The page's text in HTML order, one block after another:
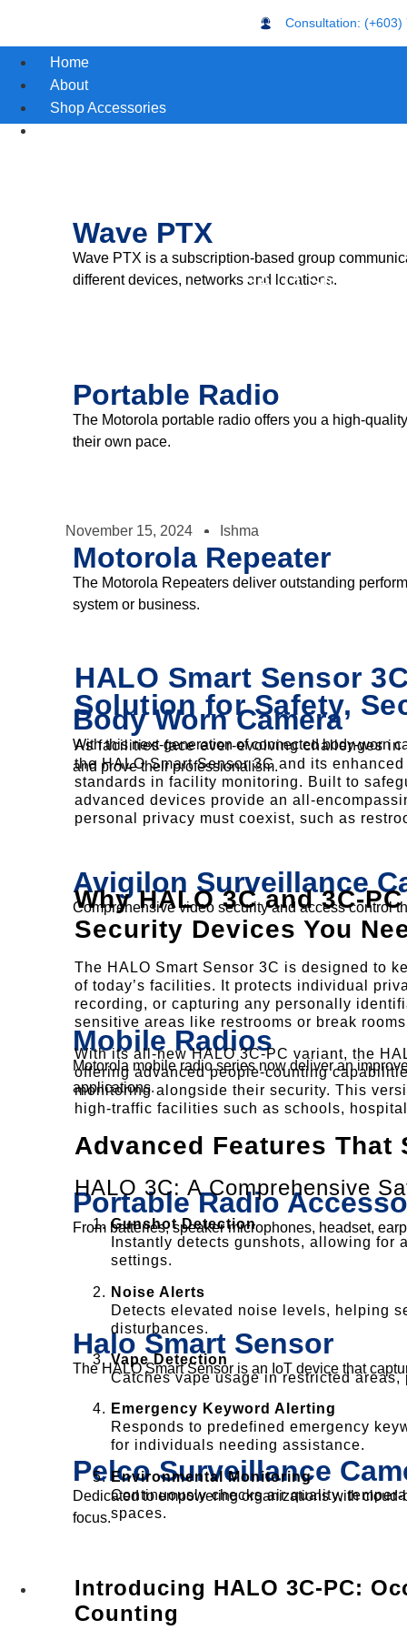
Consultation: (+603)
Home
About
Shop Accessories
Wave PTX
Wave PTX is a subscription-based group
different devices, networks and locations.
Portable Radio
The Motorola portable radio offers you a high-
their own pace.
Motorola Repeater
The Motorola Repeaters deliver outstanding
system or business.
Body Worn Camera
With this next-generation of connected body-worn
and prove their professionalism.
Avigilon Surveillance
Comprehensive video security and access control
Mobile Radios
Motorola mobile radio series now deliver an
applications.
Portable Radio
From batteries, speaker microphones, headset,
Halo Smart Sensor
The HALO Smart Sensor is an IoT device that
Pelco Surveillance
Dedicated to empowering organizations with
focus.
Solutions
HALO Smart
November 15, 2024 Ishma
HALO Smart Sensor
Solution for Safety,
As facilities face ever-evolving challenges
the HALO Smart Sensor 3C and its
standards in facility monitoring. Built to
advanced devices provide an all-
personal privacy must coexist, such as
Why HALO 3C and 3C-
Security Devices You
The HALO Smart Sensor 3C is designed to
of today’s facilities. It protects individual
recording, or capturing any personally
sensitive areas like restrooms or break
With its all-new HALO 3C-PC variant, the
offering advanced people-counting
monitoring alongside their security. This
high-traffic facilities such as schools,
Advanced Features That
HALO 3C: A Comprehensive
Gunshot Detection
Instantly detects gunshots, allowing
settings.
Noise Alerts
Detects elevated noise levels, helping
disturbances.
Vape Detection
Catches vape usage in restricted
Emergency Keyword Alerting
Responds to predefined emergency
for individuals needing assistance.
Environmental Monitoring
Continuously checks air quality,
spaces.
Introducing HALO 3C-PC:
Counting